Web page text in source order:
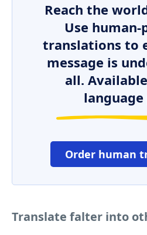
Reach the
Use human-
translations to
message is
all.
Order human
Translate falter into